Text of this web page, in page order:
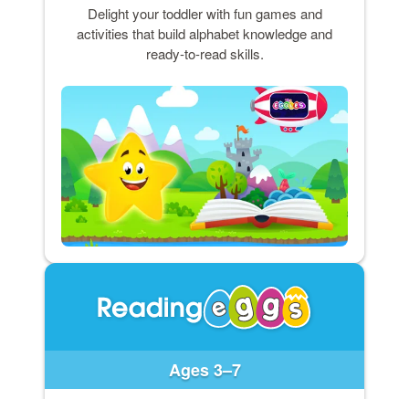
Delight your toddler with fun games and
activities that build alphabet knowledge and
ready-to-read skills.
Ages 3–7